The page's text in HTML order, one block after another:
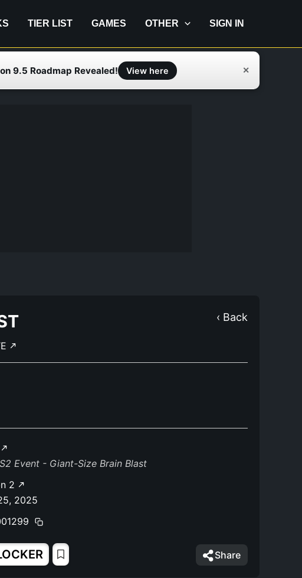
TIER LIST GAMES OTHER SIGN IN
9.5 Roadmap Revealed! View here ✕
‹ Back
Event - Giant-Size Brain Blast
2
2025
Share